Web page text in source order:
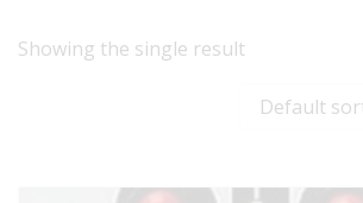
Showing the single result